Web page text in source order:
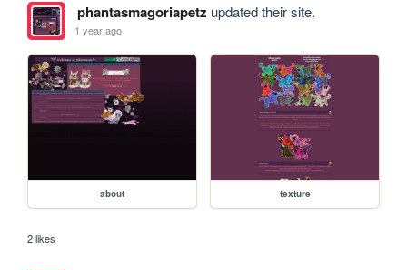
phantasmagoriapetz updated their site.
1 year ago
about texture
2 likes